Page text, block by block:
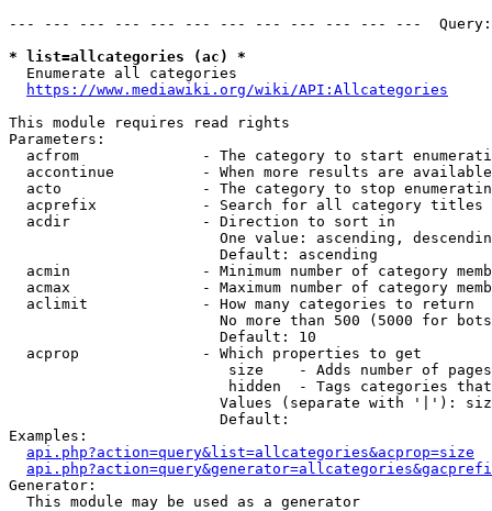
--- --- --- --- --- --- --- --- --- --- --- ---
* list=allcategories (ac) *
  Enumerate all categories
https://www.mediawiki.org/wiki/API:Allcategories
This module requires read rights
Parameters:
acfrom              - The category to start
accontinue          - When more results are
acto                - The category to stop
acprefix            - Search for all category titles
  acdir               - Direction to sort in
One value: ascending,
                        Default: ascending
acmin               - Minimum number of category
acmax               - Maximum number of category
  aclimit             - How many categories to return
No more than 500 (5000 for
                        Default: 10
  acprop              - Which properties to get
size    - Adds number of
hidden  - Tags categories
Values (separate with '|'):
                        Default:
Examples:
api.php?action=query&list=allcategories&acprop=size
Generator:
  This module may be used as a generator